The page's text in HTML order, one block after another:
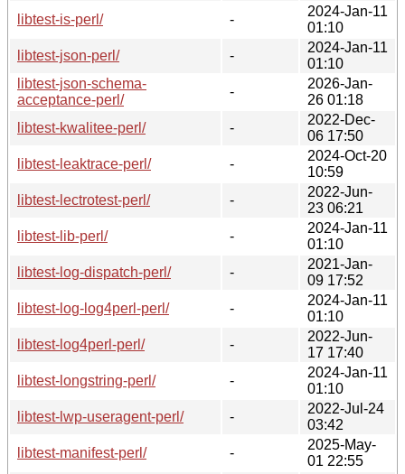
libtest-is-perl/
-
2024-Jan-11
01:10
libtest-json-perl/
-
2024-Jan-11
01:10
libtest-json-schema-
acceptance-perl/
-
2026-Jan-
26 01:18
libtest-kwalitee-perl/
-
2022-Dec-
06 17:50
libtest-leaktrace-perl/
-
2024-Oct-20
10:59
libtest-lectrotest-perl/
-
2022-Jun-
23 06:21
libtest-lib-perl/
-
2024-Jan-11
01:10
libtest-log-dispatch-perl/
-
2021-Jan-
09 17:52
libtest-log-log4perl-perl/
-
2024-Jan-11
01:10
libtest-log4perl-perl/
-
2022-Jun-
17 17:40
libtest-longstring-perl/
-
2024-Jan-11
01:10
libtest-lwp-useragent-perl/
-
2022-Jul-24
03:42
libtest-manifest-perl/
-
2025-May-
01 22:55